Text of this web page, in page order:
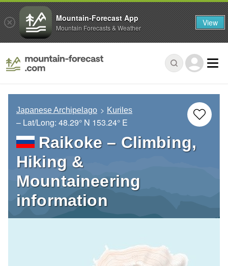
Japanese Archipelago Kuriles
– Lat/Long: 48.29° N 153.24° E
Raikoke – Climbing,
Hiking &
Mountaineering
information
Mountain-Forecast App
Mountain Forecasts & Weather View